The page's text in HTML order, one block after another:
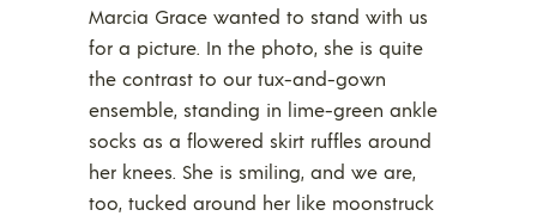
Marcia Grace wanted to stand with us
for a picture. In the photo, she is quite
the contrast to our tux-and-gown
ensemble, standing in lime-green ankle
socks as a flowered skirt ruffles around
her knees. She is smiling, and we are,
too, tucked around her like moonstruck